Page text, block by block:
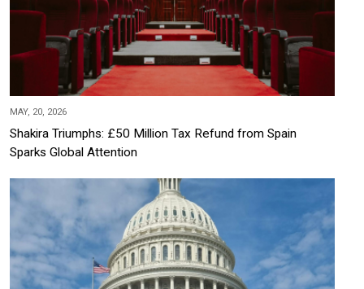
MAY, 20, 2026
Shakira Triumphs: £50 Million Tax Refund from Spain
Sparks Global Attention